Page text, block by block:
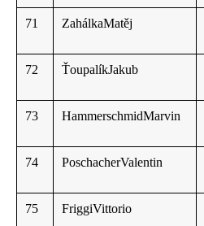
71 ZahálkaMatěj
72 ŤoupalíkJakub
73 HammerschmidMarvin
74 PoschacherValentin
75 FriggiVittorio